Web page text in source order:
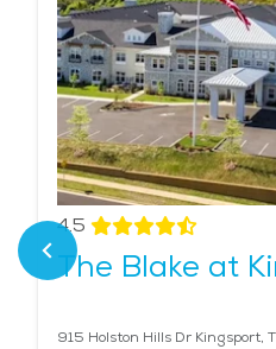
4.5
The Blake at
915 Holston Hills Dr Kingsport,